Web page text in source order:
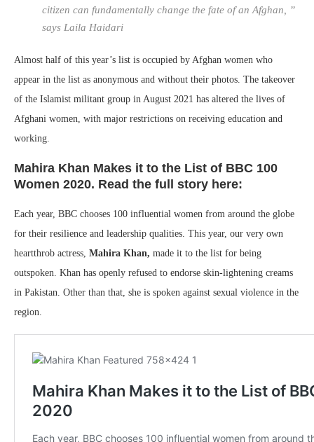
citizen can fundamentally change the fate of an Afghan, ”
says Laila Haidari
Almost half of this year’s list is occupied by Afghan women who
appear in the list as anonymous and without their photos. The takeover
of the Islamist militant group in August 2021 has altered the lives of
Afghani women, with major restrictions on receiving education and
working.
Mahira Khan Makes it to the List of BBC 100
Women 2020. Read the full story here:
Each year, BBC chooses 100 influential women from around the globe
for their resilience and leadership qualities. This year, our very own
heartthrob actress, Mahira Khan, made it to the list for being
outspoken. Khan has openly refused to endorse skin-lightening creams
in Pakistan. Other than that, she is spoken against sexual violence in the
region.